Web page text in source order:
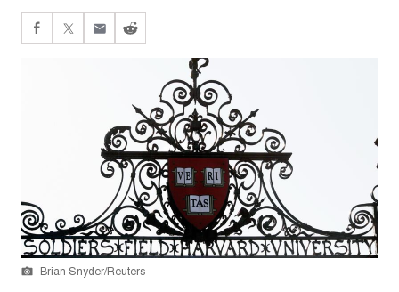
Brian Snyder/Reuters